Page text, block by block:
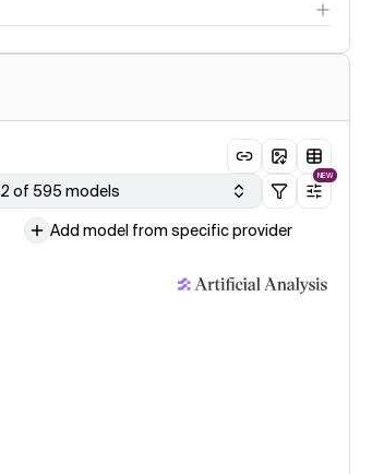
2 of 595 models
NEW
Add model from specific provider